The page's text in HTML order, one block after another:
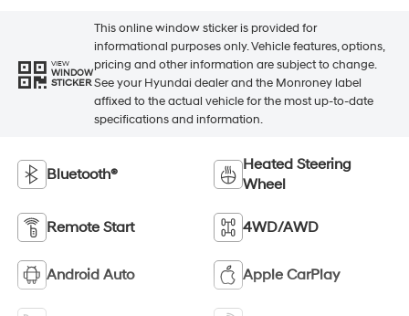
VIEW
WINDOW
STICKER
This online window sticker is provided for
informational purposes only. Vehicle features, options,
pricing and other information are subject to change.
See your Hyundai dealer and the Monroney label
affixed to the actual vehicle for the most up-to-date
specifications and information.
Bluetooth®
Heated Steering
Wheel
Remote Start 4WD/AWD
Android Auto Apple CarPlay